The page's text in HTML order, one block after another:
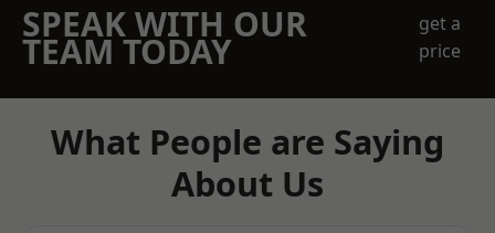
SPEAK WITH OUR
TEAM TODAY
get a
price
What People are Saying
About Us